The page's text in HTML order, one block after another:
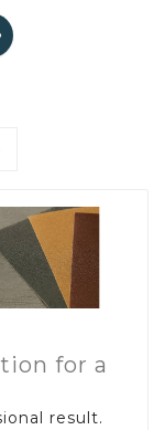
for a
result.